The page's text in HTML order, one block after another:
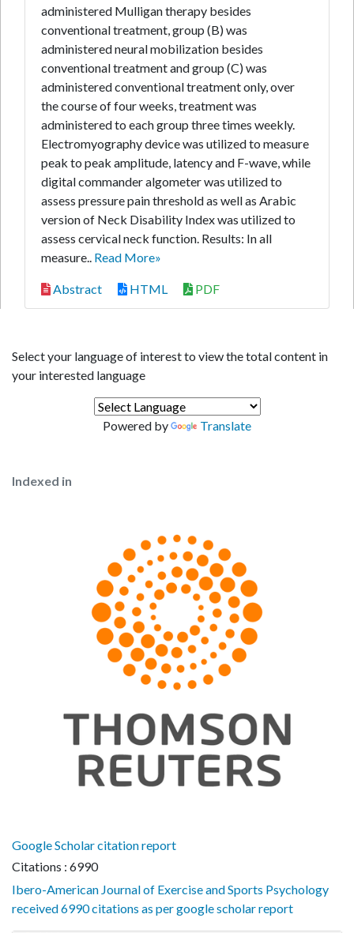
administered Mulligan therapy besides
conventional treatment, group (B) was
administered neural mobilization besides
conventional treatment and group (C) was
administered conventional treatment only, over
the course of four weeks, treatment was
administered to each group three times weekly.
Electromyography device was utilized to measure
peak to peak amplitude, latency and F-wave, while
digital commander algometer was utilized to
assess pressure pain threshold as well as Arabic
version of Neck Disability Index was utilized to
assess cervical neck function. Results: In all
measure.. Read More»
Abstract HTML PDF
Select your language of interest to view the total content in
your interested language
Powered by Translate
Indexed in
Google Scholar citation report
Citations : 6990
Ibero-American Journal of Exercise and Sports Psychology
received 6990 citations as per google scholar report